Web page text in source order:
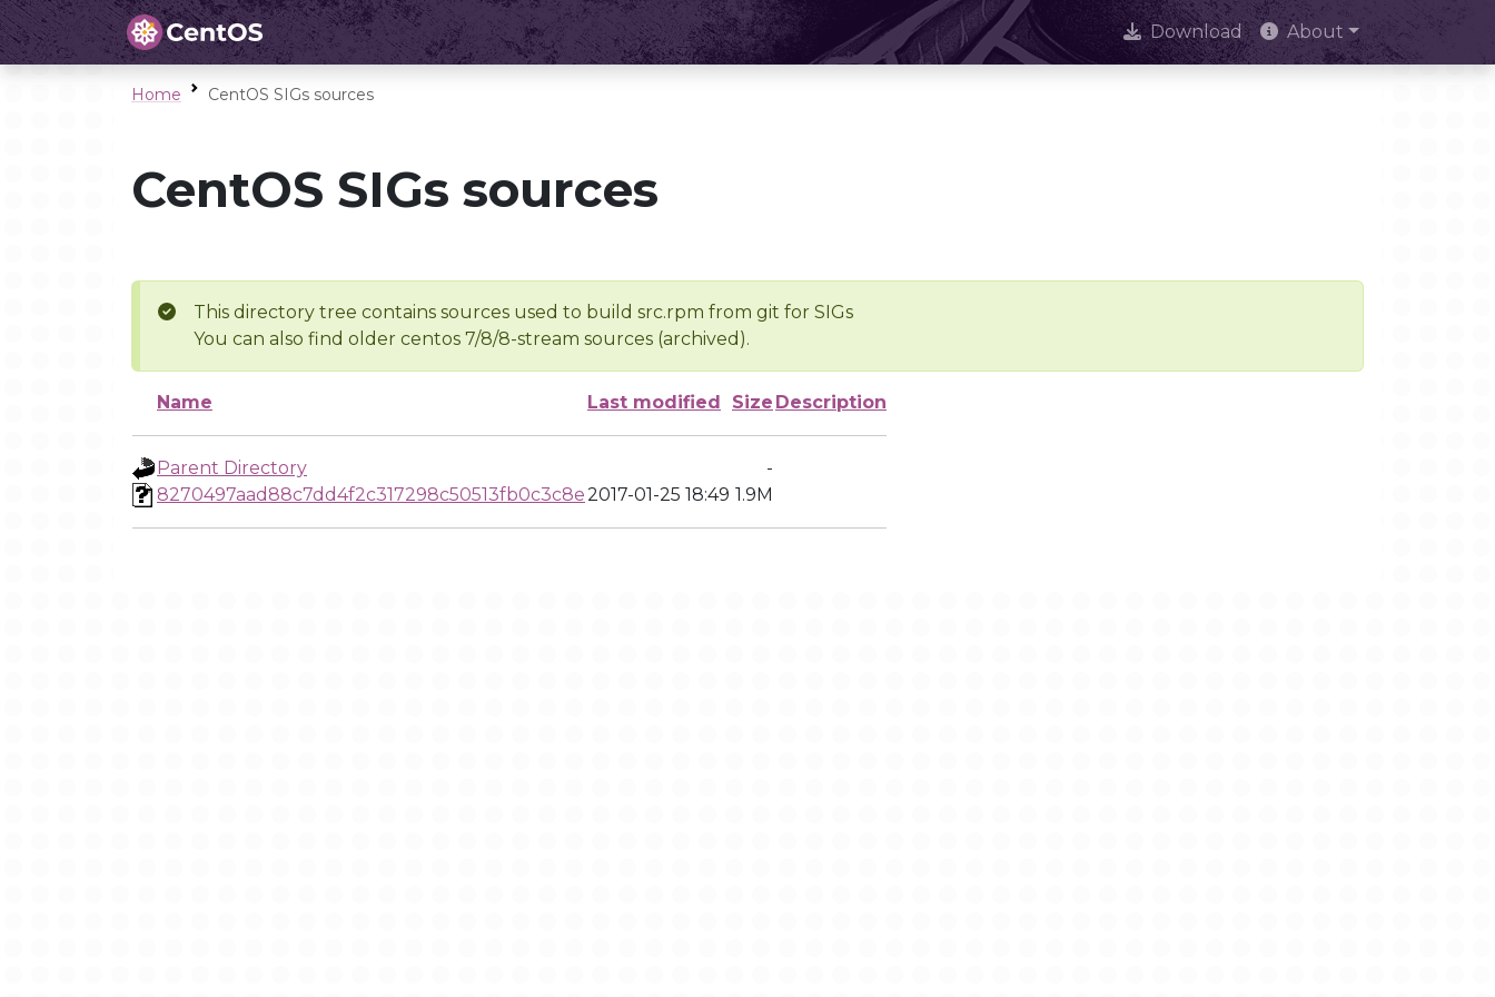
Download About
Home CentOS SIGs sources
CentOS SIGs sources
This directory tree contains sources used to build src.rpm from git for SIGs
You can also find older centos 7/8/8-stream sources (archived).
Name Last modified Size Description
Parent Directory
-
8270497aad88c7dd4f2c317298c50513fb0c3c8e2017-01-25 18:49 1.9M